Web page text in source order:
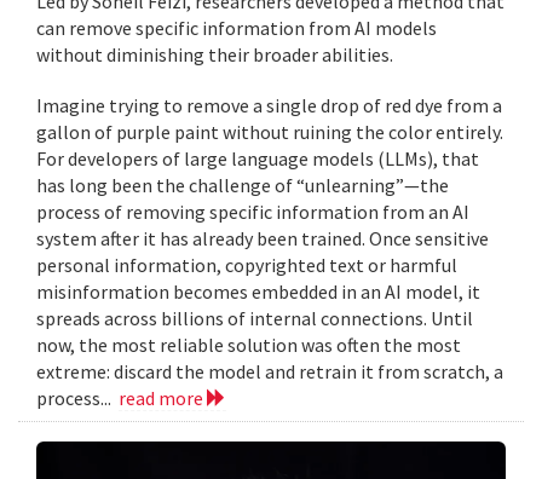
can remove specific information from AI models
without diminishing their broader abilities.
Imagine trying to remove a single drop of red dye from a
gallon of purple paint without ruining the color entirely.
For developers of large language models (LLMs), that
has long been the challenge of “unlearning”—the
process of removing specific information from an AI
system after it has already been trained. Once sensitive
personal information, copyrighted text or harmful
misinformation becomes embedded in an AI model, it
spreads across billions of internal connections. Until
now, the most reliable solution was often the most
extreme: discard the model and retrain it from scratch, a
process... read more